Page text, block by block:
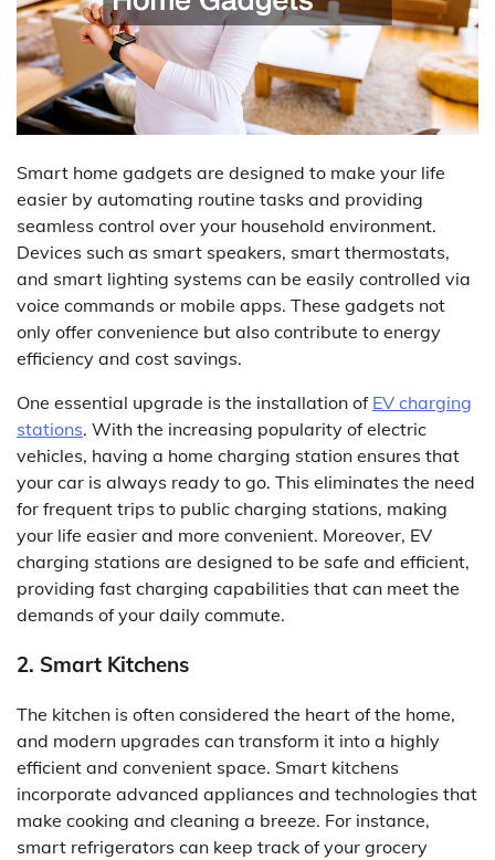
Smart home gadgets are designed to make your life
easier by automating routine tasks and providing
seamless control over your household environment.
Devices such as smart speakers, smart thermostats,
and smart lighting systems can be easily controlled via
voice commands or mobile apps. These gadgets not
only offer convenience but also contribute to energy
efficiency and cost savings.
One essential upgrade is the installation of EV charging
stations. With the increasing popularity of electric
vehicles, having a home charging station ensures that
your car is always ready to go. This eliminates the need
for frequent trips to public charging stations, making
your life easier and more convenient. Moreover, EV
charging stations are designed to be safe and efficient,
providing fast charging capabilities that can meet the
demands of your daily commute.
2. Smart Kitchens
The kitchen is often considered the heart of the home,
and modern upgrades can transform it into a highly
efficient and convenient space. Smart kitchens
incorporate advanced appliances and technologies that
make cooking and cleaning a breeze. For instance,
smart refrigerators can keep track of your grocery